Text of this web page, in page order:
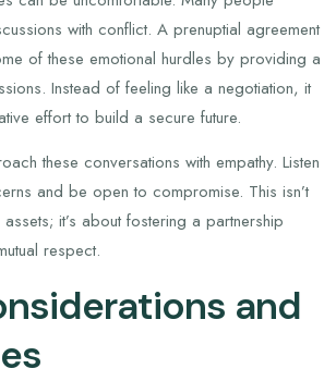
with conflict. A prenuptial agreement
of these emotional hurdles by providing a
Instead of feeling like a negotiation, it
effort to build a secure future.
these conversations with empathy. Listen
and be open to compromise. This isn’t
it’s about fostering a partnership
respect.
and